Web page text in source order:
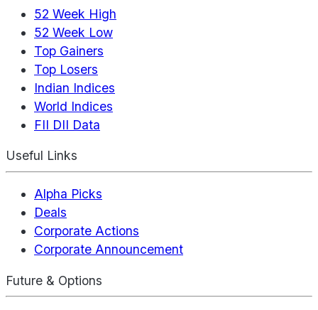
52 Week High
52 Week Low
Top Gainers
Top Losers
Indian Indices
World Indices
FII DII Data
Useful Links
Alpha Picks
Deals
Corporate Actions
Corporate Announcement
Future & Options